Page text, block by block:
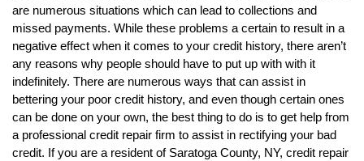
are numerous situations which can lead to collections and
missed payments. While these problems a certain to result in a
negative effect when it comes to your credit history, there aren’t
any reasons why people should have to put up with with it
indefinitely. There are numerous ways that can assist in
bettering your poor credit history, and even though certain ones
can be done on your own, the best thing to do is to get help from
a professional credit repair firm to assist in rectifying your bad
credit. If you are a resident of Saratoga County, NY, credit repair